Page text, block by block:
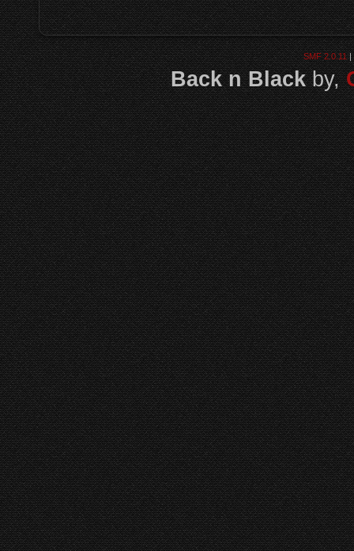
SMF 2.0.11|
Back n Blackby,